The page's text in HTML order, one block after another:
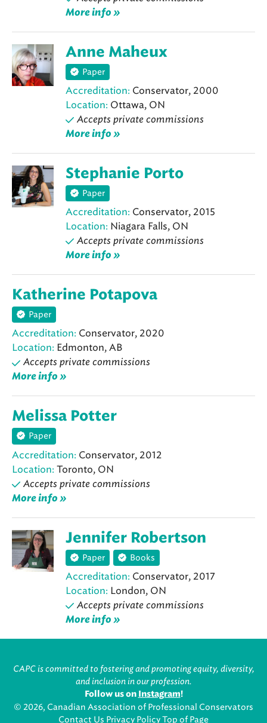
More info »
Anne Maheux
Paper
Accreditation: Conservator, 2000
Location: Ottawa, ON
Accepts private commissions
More info »
Stephanie Porto
Paper
Accreditation: Conservator, 2015
Location: Niagara Falls, ON
Accepts private commissions
More info »
Katherine Potapova
Paper
Accreditation: Conservator, 2020
Location: Edmonton, AB
Accepts private commissions
More info »
Melissa Potter
Paper
Accreditation: Conservator, 2012
Location: Toronto, ON
Accepts private commissions
More info »
Jennifer Robertson
Paper Books
Accreditation: Conservator, 2017
Location: London, ON
Accepts private commissions
More info »
CAPC is committed to fostering and promoting equity, diversity,
and inclusion in our profession.
Follow us on Instagram!
© 2026, Canadian Association of Professional Conservators
Contact Us Privacy PolicyTop of Page